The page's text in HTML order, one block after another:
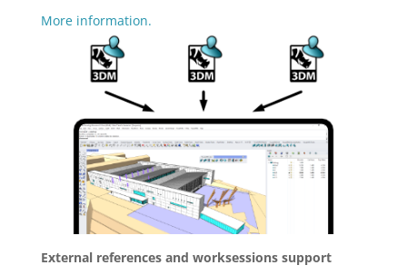
More information.
External references and worksessions support